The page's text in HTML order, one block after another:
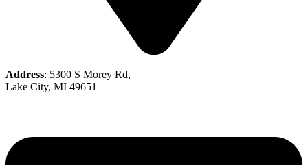
Address: 5300 S Morey Rd,
Lake City, MI 49651